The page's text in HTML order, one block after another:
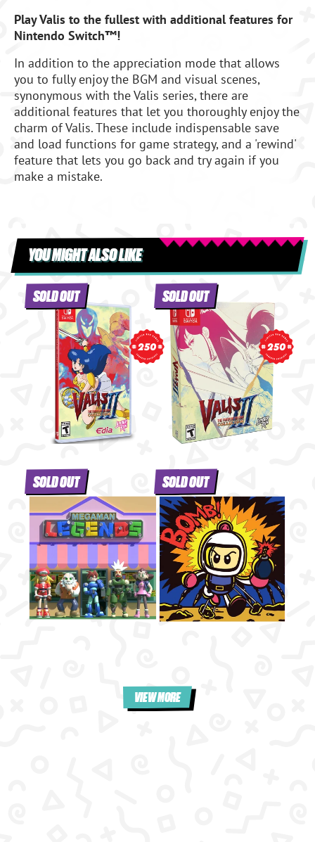
Play Valis to the fullest with additional features for
Nintendo Switch™!
In addition to the appreciation mode that allows
you to fully enjoy the BGM and visual scenes,
synonymous with the Valis series, there are
additional features that let you thoroughly enjoy the
charm of Valis. These include indispensable save
and load functions for game strategy, and a 'rewind'
feature that lets you go back and try again if you
make a mistake.
YOU MIGHT ALSO LIKE
SOLD OUT
250
SOLD OUT
250
SOLD OUT SOLD OUT
VIEW MORE